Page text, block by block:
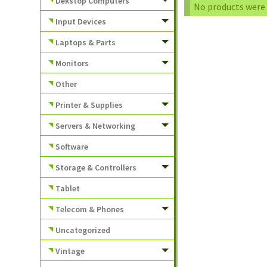
No products
Input Devices
Laptops & Parts
Monitors
Other
Printer & Supplies
Servers & Networking
Software
Storage & Controllers
Tablet
Telecom & Phones
Uncategorized
Vintage